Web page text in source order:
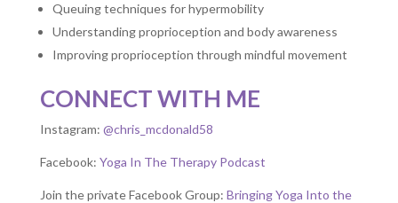
Queuing techniques for hypermobility
Understanding proprioception and body awareness
Improving proprioception through mindful movement
CONNECT WITH ME
Instagram: @chris_mcdonald58
Facebook: Yoga In The Therapy Podcast
Join the private Facebook Group: Bringing Yoga Into the